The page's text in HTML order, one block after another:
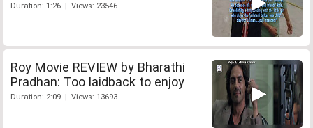
Duration: 1:26 | Views: 23546
Roy Movie REVIEW by Bharathi
Pradhan: Too laidback to enjoy
Duration: 2:09 | Views: 13693